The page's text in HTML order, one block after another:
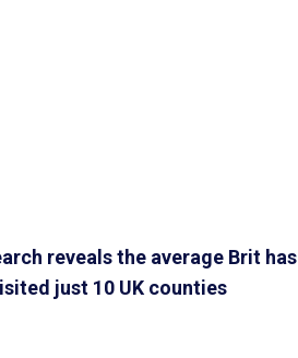
reveals the average Brit has
just 10 UK counties